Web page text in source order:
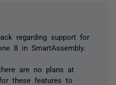
regarding support for
8 in SmartAssembly.
are no plans at
these features to